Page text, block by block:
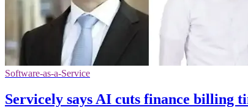
Software-as-a-Service
Servicely says AI cuts finance billing